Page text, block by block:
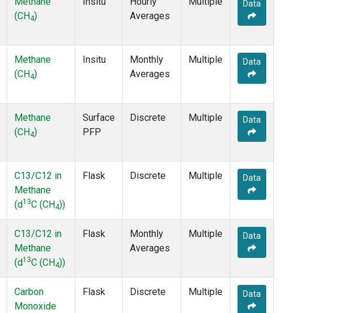
(CH4)
Averages
Data
Methane
(CH4)
Insitu
Monthly
Averages
Multiple Data
Methane
(CH4)
Surface
PFP
Discrete Multiple Data
C13/C12 in
Methane
(d13C (CH4))
Flask Discrete Multiple Data
C13/C12 in
Methane
(d13C (CH4))
Flask
Monthly
Averages
Multiple Data
Carbon
Monoxide
Flask Discrete Multiple Data